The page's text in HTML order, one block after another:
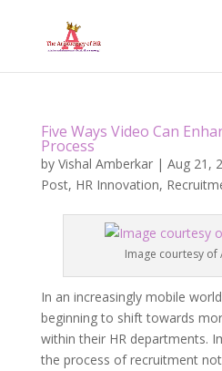
Five Ways Video Can
Process
by Vishal Amberkar| Aug 21,
Post, HR Innovation,
Image courtesy of
In an increasingly mobile
beginning to shift towards
within their HR departments.
the process of recruitment